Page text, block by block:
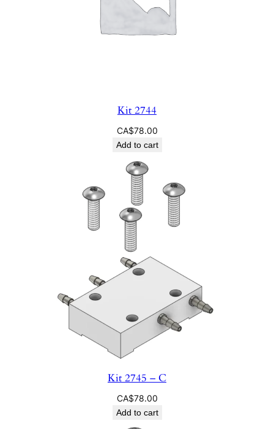
Kit 2744
CA$78.00
Add to cart
Kit 2745 – C
CA$78.00
Add to cart